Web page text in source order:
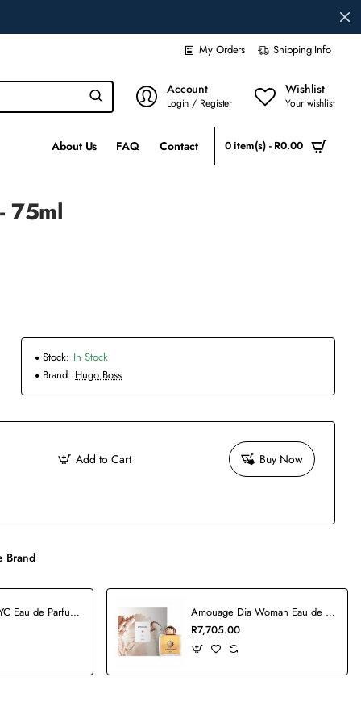
My Orders Shipping Info
Account
Login / Register
Wishlist
Your wishlist
About Us FAQ Contact 0 item(s) - R0.00
75ml
Stock: In Stock
Brand: Hugo Boss
Add to Cart Buy Now
Brand
5th Avenue NYC Eau de Parfum - 125ml
Amouage Dia Woman Eau de Parfum - 100ml
R7,705.00